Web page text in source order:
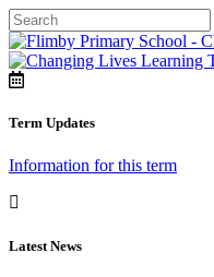
Term Updates
Information for this term
Latest News